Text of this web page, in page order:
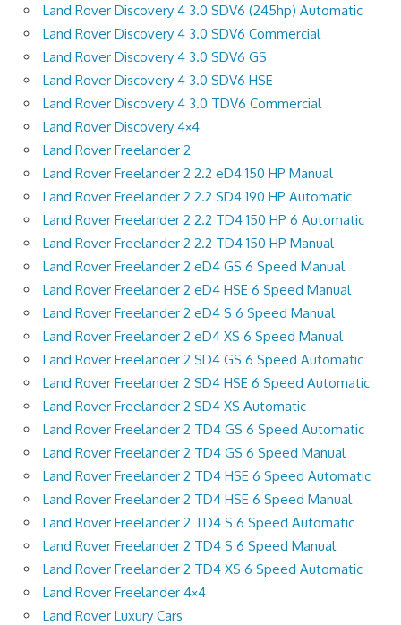
Land Rover Discovery 4 3.0 SDV6 (245hp) Automatic
Land Rover Discovery 4 3.0 SDV6 Commercial
Land Rover Discovery 4 3.0 SDV6 GS
Land Rover Discovery 4 3.0 SDV6 HSE
Land Rover Discovery 4 3.0 TDV6 Commercial
Land Rover Discovery 4×4
Land Rover Freelander 2
Land Rover Freelander 2 2.2 eD4 150 HP Manual
Land Rover Freelander 2 2.2 SD4 190 HP Automatic
Land Rover Freelander 2 2.2 TD4 150 HP 6 Automatic
Land Rover Freelander 2 2.2 TD4 150 HP Manual
Land Rover Freelander 2 eD4 GS 6 Speed Manual
Land Rover Freelander 2 eD4 HSE 6 Speed Manual
Land Rover Freelander 2 eD4 S 6 Speed Manual
Land Rover Freelander 2 eD4 XS 6 Speed Manual
Land Rover Freelander 2 SD4 GS 6 Speed Automatic
Land Rover Freelander 2 SD4 HSE 6 Speed Automatic
Land Rover Freelander 2 SD4 XS Automatic
Land Rover Freelander 2 TD4 GS 6 Speed Automatic
Land Rover Freelander 2 TD4 GS 6 Speed Manual
Land Rover Freelander 2 TD4 HSE 6 Speed Automatic
Land Rover Freelander 2 TD4 HSE 6 Speed Manual
Land Rover Freelander 2 TD4 S 6 Speed Automatic
Land Rover Freelander 2 TD4 S 6 Speed Manual
Land Rover Freelander 2 TD4 XS 6 Speed Automatic
Land Rover Freelander 4×4
Land Rover Luxury Cars